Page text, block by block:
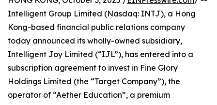
Intelligent Group Limited (Nasdaq: INTJ), a Hong
Kong-based financial public relations company
today announced its wholly-owned subsidiary,
Intelligent Joy Limited (“IJL”), has entered into a
subscription agreement to invest in Fine Glory
Holdings Limited (the “Target Company”), the
operator of “Aether Education”, a premium